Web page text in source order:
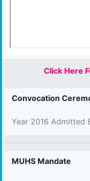
Click Here
Convocation
Year 2016 Admitted
MUHS Mandate